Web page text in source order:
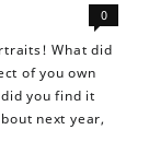
0
What did
of you own
you find it
next year,